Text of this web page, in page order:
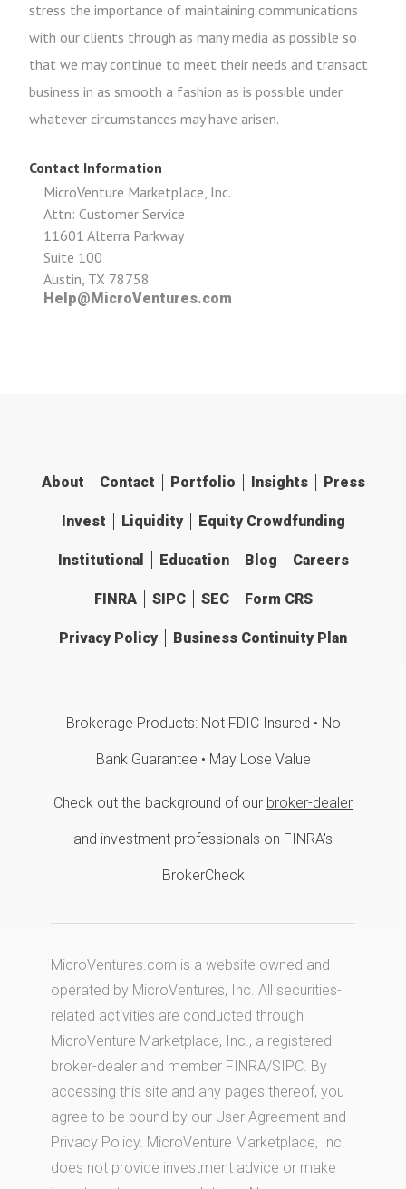
stress the importance of maintaining communications
with our clients through as many media as possible so
that we may continue to meet their needs and transact
business in as smooth a fashion as is possible under
whatever circumstances may have arisen.
Contact Information
MicroVenture Marketplace, Inc.
Attn: Customer Service
11601 Alterra Parkway
Suite 100
Austin, TX 78758
Help@MicroVentures.com
About Contact Portfolio Insights Press
Invest Liquidity Equity Crowdfunding
Institutional Education Blog Careers
FINRA SIPC SEC Form CRS
Privacy Policy Business Continuity Plan
Brokerage Products: Not FDIC Insured • No
Bank Guarantee • May Lose Value
Check out the background of our broker-dealer
and investment professionals on FINRA's
BrokerCheck
MicroVentures.com is a website owned and
operated by MicroVentures, Inc. All securities-
related activities are conducted through
MicroVenture Marketplace, Inc., a registered
broker-dealer and member FINRA/SIPC. By
accessing this site and any pages thereof, you
agree to be bound by our User Agreement and
Privacy Policy. MicroVenture Marketplace, Inc.
does not provide investment advice or make